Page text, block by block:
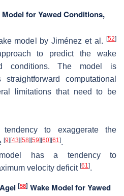
Model for Yawed Conditions,
model by Jiménez et al. [52]
to predict the wake
conditions. The model is
computational
limitations that need to be
to exaggerate the
[9] [43] [58] [59] [60] [61].
has a tendency to
velocity deficit [61].
[58] Wake Model for Yawed